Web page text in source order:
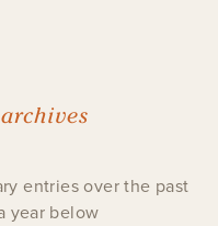
archives
entries over the past
year below